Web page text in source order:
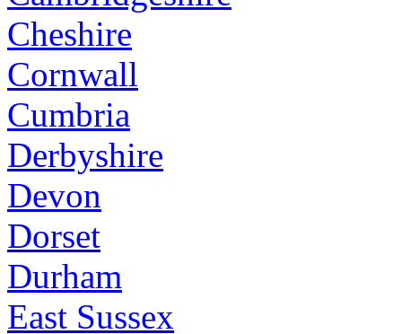
Cheshire
Cornwall
Cumbria
Derbyshire
Devon
Dorset
Durham
East Sussex